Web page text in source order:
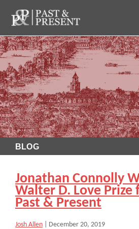
BLOG
Jonathan Connolly
Walter D. Love
Past & Present
Josh Allen December 20, 2019